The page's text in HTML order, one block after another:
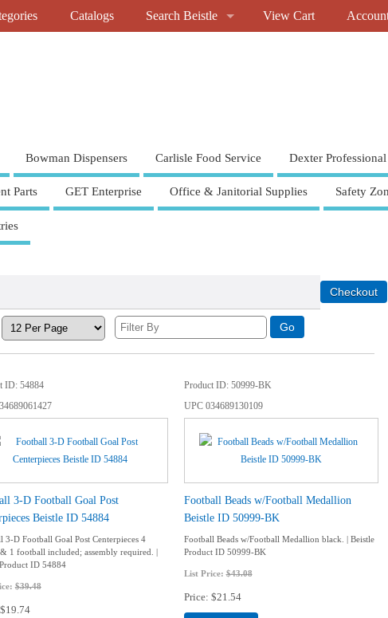
Catalogs Search Beistle View Cart
Bowman Dispensers Carlisle Food Service Dexter
Parts GET Enterprise Office & Janitorial Supplies Safety
ID 54884
3-D Football Goal Post
Beistle ID 54884
3-D Football Goal Post Centerpieces 4
1 football included; assembly required. |
ID 54884
$39.48
$19.74
Product ID 50999-BK
UPC034689130109
Football Beads w/Football Medallion
Beistle ID 50999-BK
Football Beads w/Football Medallion black. | Beistle
Product ID 50999-BK
List Price:$43.08
Price $21.54